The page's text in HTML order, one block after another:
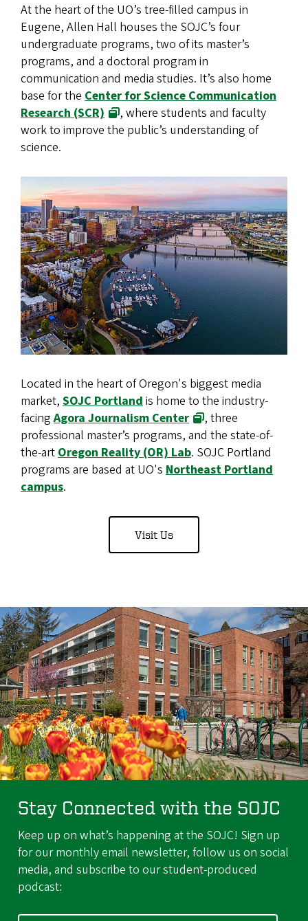
At the heart of the UO’s tree-filled campus in
Eugene, Allen Hall houses the SOJC’s four
undergraduate programs, two of its master’s
programs, and a doctoral program in
communication and media studies. It’s also home
base for the Center for Science Communication
Research (SCR)
, where students and faculty
work to improve the public’s understanding of
science.
Located in the heart of Oregon's biggest media
market, SOJC Portland is home to the industry-
facingAgora Journalism Center
, three
professional master’s programs, and the state-of-
the-art Oregon Reality (OR) Lab. SOJC Portland
programs are based at UO's Northeast Portland
campus.
Visit Us
Stay Connected with the SOJC
Keep up on what’s happening at the SOJC! Sign up
for our monthly email newsletter, follow us on social
media, and subscribe to our student-produced
podcast: